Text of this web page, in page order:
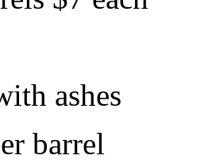
ashes
barrel